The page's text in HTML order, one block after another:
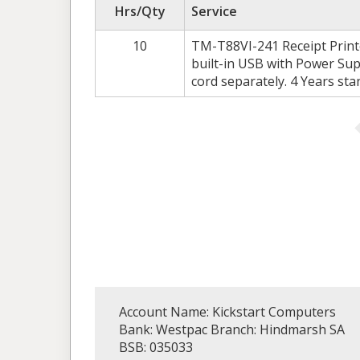
Hrs/Qty
Service
10
TM-T88VI-241 Receipt
built-in USB with Power
cord separately. 4 Years
Account Name: Kickstart Computers
Bank: Westpac Branch: Hindmarsh SA
BSB: 035033